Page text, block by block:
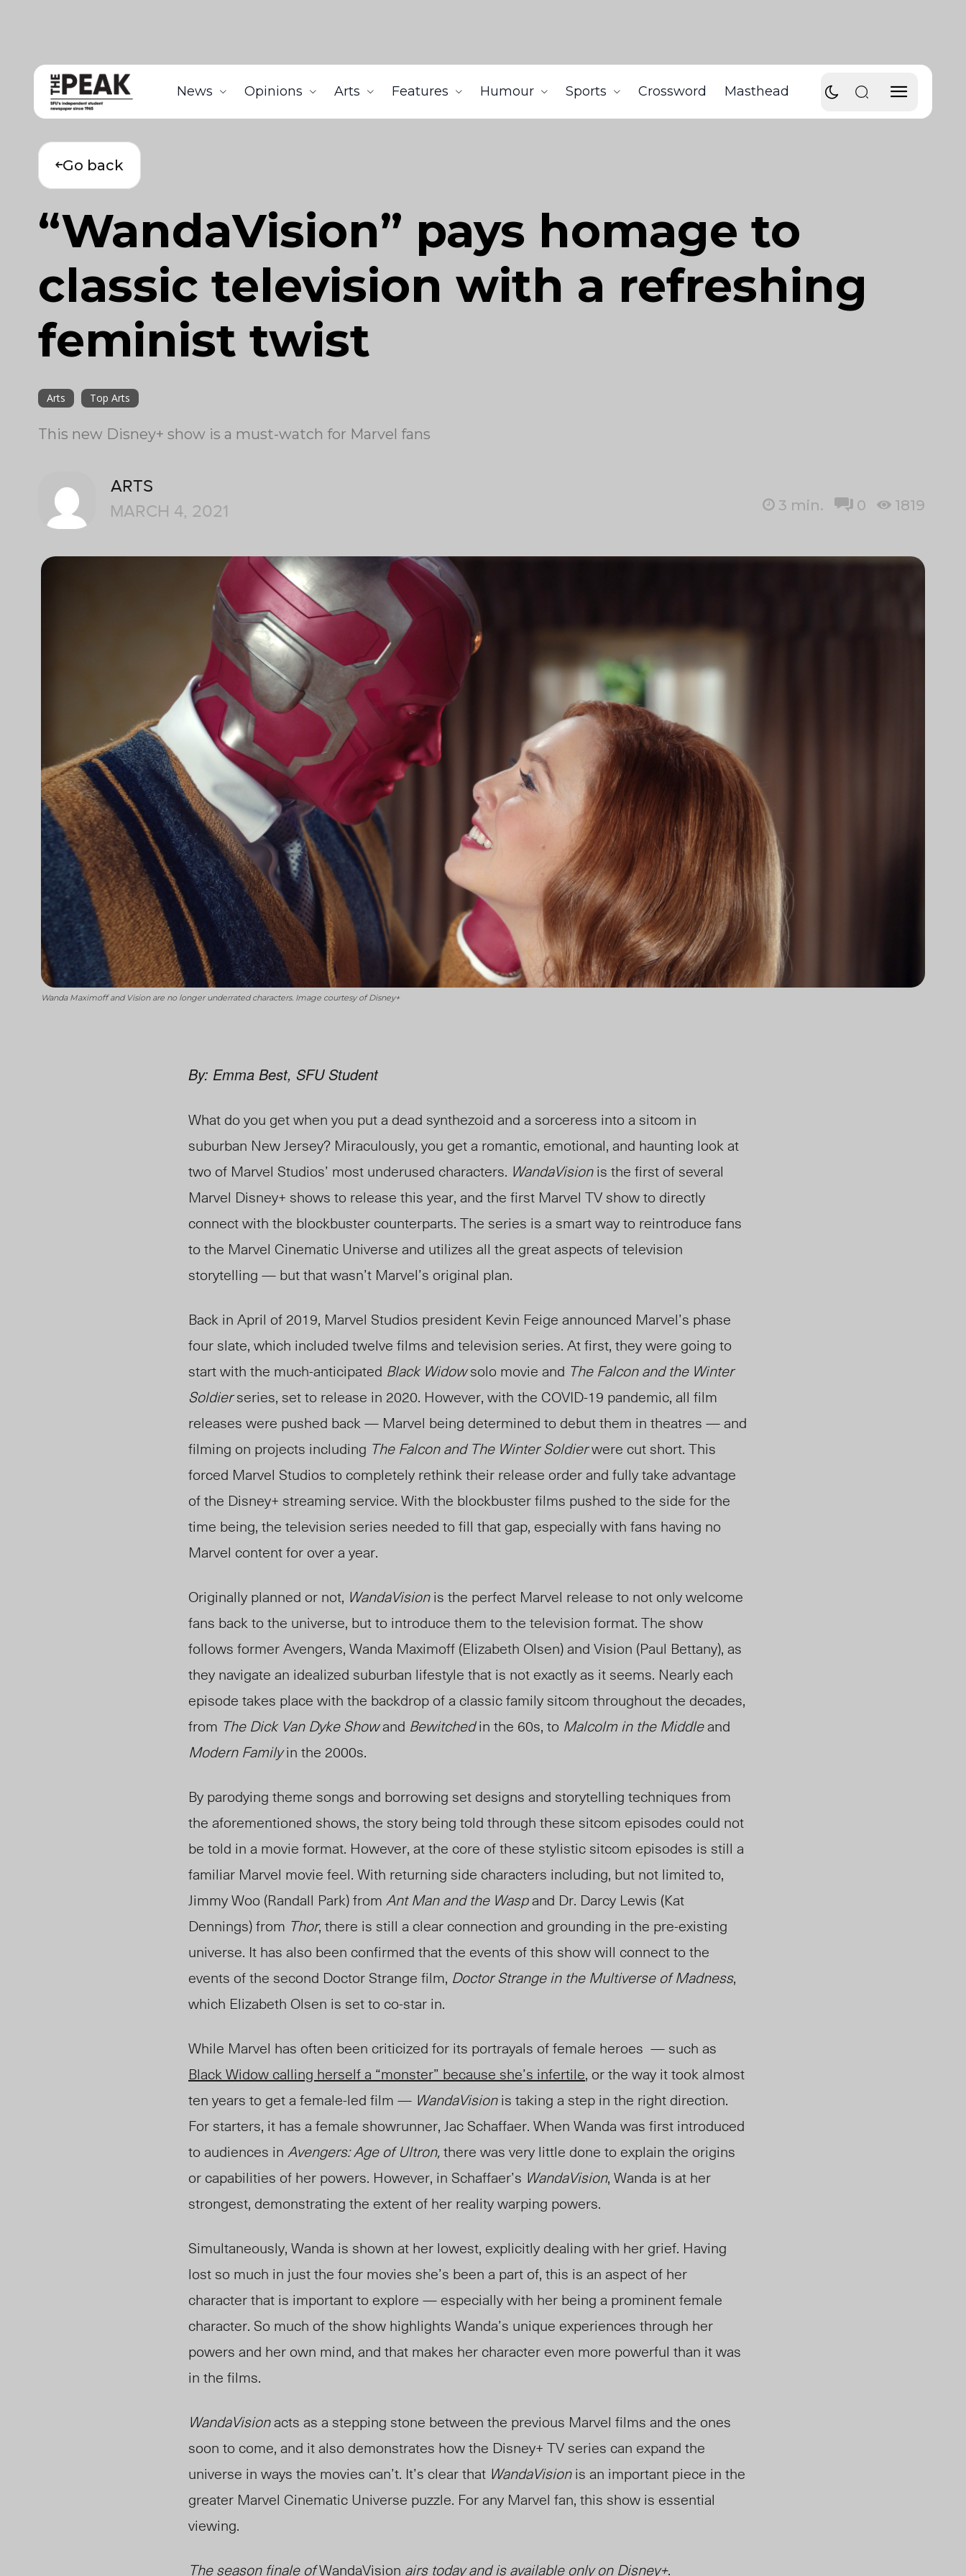
News Opinions Arts Features Humour Sports Crossword Masthead
Go back
“WandaVision” pays homage to
classic television with a refreshing
feminist twist
Arts Top Arts
This new Disney+ show is a must-watch for Marvel fans
ARTS
MARCH 4, 2021
3 min. 0 1819
Wanda Maximoff and Vision are no longer underrated characters. Image courtesy of Disney+
By: Emma Best, SFU Student
What do you get when you put a dead synthezoid and a sorceress into a sitcom in
suburban New Jersey? Miraculously, you get a romantic, emotional, and haunting look at
two of Marvel Studios’ most underused characters. WandaVisionis the first of several
Marvel Disney+ shows to release this year, and the first Marvel TV show to directly
connect with the blockbuster counterparts. The series is a smart way to reintroduce fans
to the Marvel Cinematic Universe and utilizes all the great aspects of television
storytelling — but that wasn’t Marvel’s original plan.
Back in April of 2019, Marvel Studios president Kevin Feige announced Marvel’s phase
four slate, which included twelve films and television series. At first, they were going to
start with the much-anticipated Black Widowsolo movie and The Falcon and the Winter
Soldierseries, set to release in 2020. However, with the COVID-19 pandemic, all film
releases were pushed back — Marvel being determined to debut them in theatres — and
filming on projects including The Falcon and The Winter Soldierwere cut short. This
forced Marvel Studios to completely rethink their release order and fully take advantage
of the Disney+ streaming service. With the blockbuster films pushed to the side for the
time being, the television series needed to fill that gap, especially with fans having no
Marvel content for over a year.
Originally planned or not, WandaVisionis the perfect Marvel release to not only welcome
fans back to the universe, but to introduce them to the television format. The show
follows former Avengers, Wanda Maximoff (Elizabeth Olsen) and Vision (Paul Bettany), as
they navigate an idealized suburban lifestyle that is not exactly as it seems. Nearly each
episode takes place with the backdrop of a classic family sitcom throughout the decades,
from The Dick Van Dyke Showand Bewitchedin the 60s, to Malcolm in the Middleand
Modern Familyin the 2000s.
By parodying theme songs and borrowing set designs and storytelling techniques from
the aforementioned shows, the story being told through these sitcom episodes could not
be told in a movie format. However, at the core of these stylistic sitcom episodes is still a
familiar Marvel movie feel. With returning side characters including, but not limited to,
Jimmy Woo (Randall Park) from Ant Man and the Waspand Dr. Darcy Lewis (Kat
Dennings) from Thor, there is still a clear connection and grounding in the pre-existing
universe. It has also been confirmed that the events of this show will connect to the
events of the second Doctor Strange film, Doctor Strange in the Multiverse of Madness,
which Elizabeth Olsen is set to co-star in.
While Marvel has often been criticized for its portrayals of female heroes — such as
Black Widow calling herself a “monster” because she’s infertile, or the way it took almost
ten years to get a female-led film — WandaVisionis taking a step in the right direction.
For starters, it has a female showrunner, Jac Schaffaer. When Wanda was first introduced
to audiences in Avengers: Age of Ultron,there was very little done to explain the origins
or capabilities of her powers. However, in Schaffaer’s WandaVision, Wanda is at her
strongest, demonstrating the extent of her reality warping powers.
Simultaneously, Wanda is shown at her lowest, explicitly dealing with her grief. Having
lost so much in just the four movies she’s been a part of, this is an aspect of her
character that is important to explore — especially with her being a prominent female
character. So much of the show highlights Wanda’s unique experiences through her
powers and her own mind, and that makes her character even more powerful than it was
in the films.
WandaVisionacts as a stepping stone between the previous Marvel films and the ones
soon to come, and it also demonstrates how the Disney+ TV series can expand the
universe in ways the movies can’t. It’s clear that WandaVisionis an important piece in the
greater Marvel Cinematic Universe puzzle. For any Marvel fan, this show is essential
viewing.
The season finale ofWandaVision airs today and is available only on Disney+.